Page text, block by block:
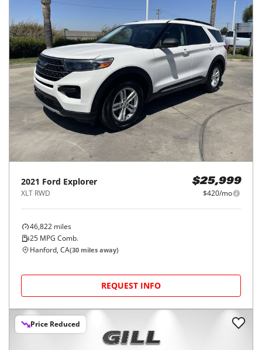
2021 Ford Explorer
XLT RWD
$25,999
$420/mo
46,822 miles
25 MPG Comb.
Hanford, CA(30 miles away)
REQUEST INFO
Price Reduced